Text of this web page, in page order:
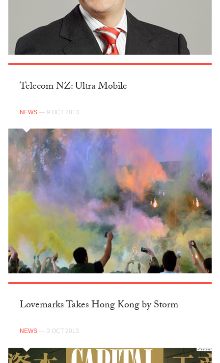
Telecom NZ: Ultra Mobile
NEWS — 9 OCT 2013
Lovemarks Takes Hong Kong by Storm
NEWS — 3 OCT 2013